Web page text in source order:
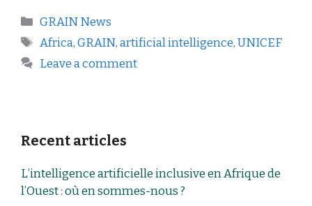
GRAIN News
Africa,GRAIN,artificial intelligence,UNICEF
Leave a comment
Recent articles
L’intelligence artificielle inclusive en Afrique de
l’Ouest : où en sommes-nous ?